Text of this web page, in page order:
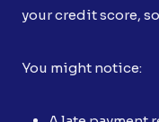
your credit score,
You might notice: